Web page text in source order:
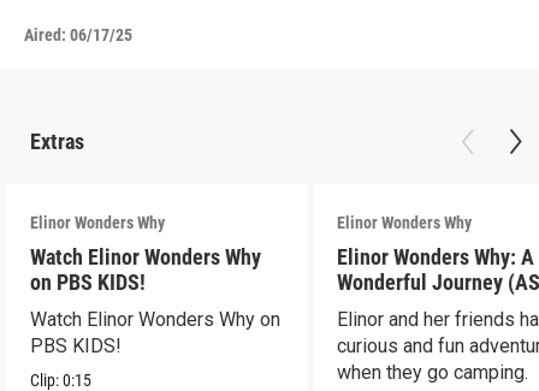
Aired: 06/17/25
Extras
Elinor Wonders Why
Watch Elinor Wonders Why
on PBS KIDS!
Watch Elinor Wonders Why on
PBS KIDS!
Clip:0:15
Elinor Wonders Why
Elinor Wonders Why: A
Wonderful Journey
Elinor and her friends
curious and fun
when they go camping.